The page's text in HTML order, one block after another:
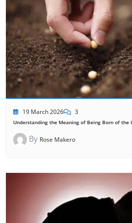
19 March 2026 3
Understanding the Meaning of Being Born of the
By Rose Makero